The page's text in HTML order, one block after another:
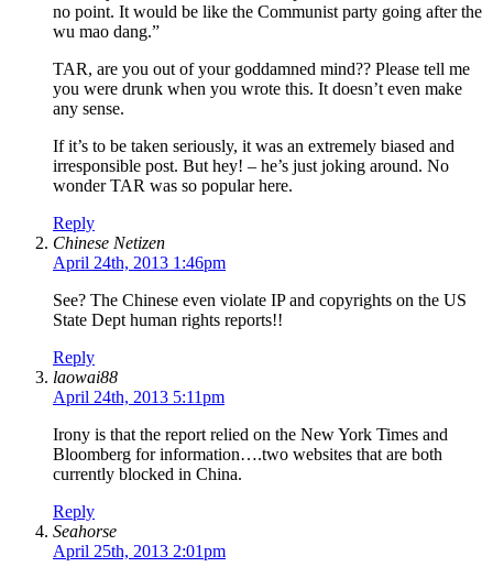
no point. It would be like the Communist party going after the
wu mao dang.”
TAR, are you out of your goddamned mind?? Please tell me
you were drunk when you wrote this. It doesn’t even make
any sense.
If it’s to be taken seriously, it was an extremely biased and
irresponsible post. But hey! – he’s just joking around. No
wonder TAR was so popular here.
Reply
Chinese Netizen
April 24th, 2013 1:46pm
See? The Chinese even violate IP and copyrights on the US
State Dept human rights reports!!
Reply
laowai88
April 24th, 2013 5:11pm
Irony is that the report relied on the New York Times and
Bloomberg for information….two websites that are both
currently blocked in China.
Reply
Seahorse
April 25th, 2013 2:01pm